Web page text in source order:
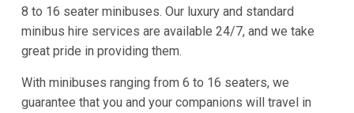
8 to 16 seater minibuses. Our luxury and standard
minibus hire services are available 24/7, and we take
great pride in providing them.
With minibuses ranging from 6 to 16 seaters, we
guarantee that you and your companions will travel in